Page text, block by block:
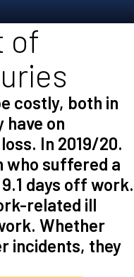
of
costly, both in
on
In 2019/20.
who suffered a
days off work.
related ill
Whether
incidents, they